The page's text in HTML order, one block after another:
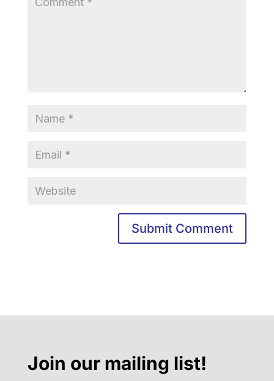
Join our mailing list!